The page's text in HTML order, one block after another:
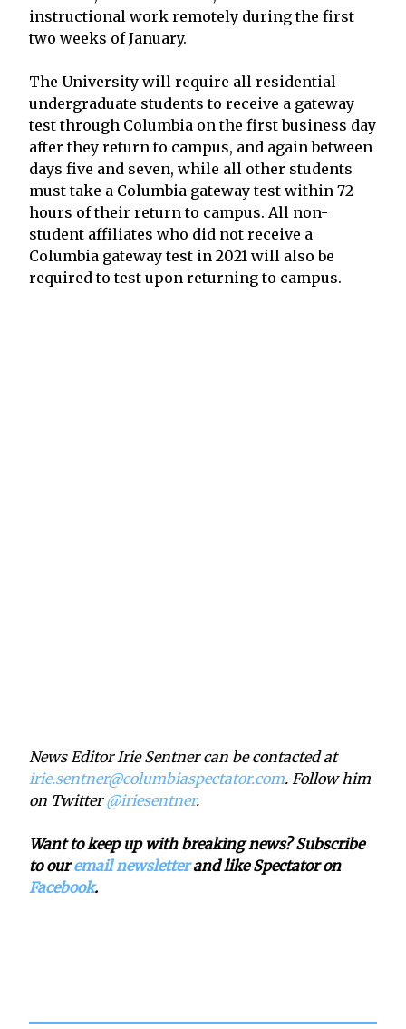
instructional work remotely during the first
two weeks of January.
The University will require all residential
undergraduate students to receive a gateway
test through Columbia on the first business day
after they return to campus, and again between
days five and seven, while all other students
must take a Columbia gateway test within 72
hours of their return to campus. All non-
student affiliates who did not receive a
Columbia gateway test in 2021 will also be
required to test upon returning to campus.
News Editor Irie Sentner can be contacted at
irie.sentner@columbiaspectator.com. Follow him
on Twitter@iriesentner.
Want to keep up with breaking news? Subscribe
to ouremail newsletterand like Spectator on
Facebook.